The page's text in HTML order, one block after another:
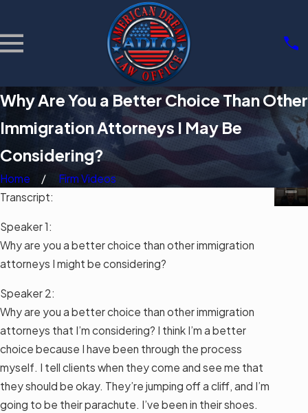
Why Are You a Better Choice Than Other
Immigration Attorneys I May Be
Considering?
Home
Firm Videos
Transcript:
Speaker 1:
Why are you a better choice than other immigration
attorneys I might be considering?
Speaker 2:
Why are you a better choice than other immigration
attorneys that I’m considering? I think I’m a better
choice because I have been through the process
myself. I tell clients when they come and see me that
they should be okay. They’re jumping off a cliff, and I’m
going to be their parachute. I’ve been in their shoes.